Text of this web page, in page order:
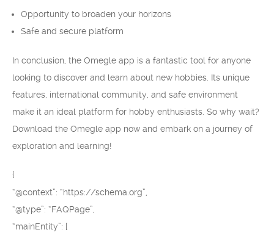
Opportunity to broaden your horizons
Safe and secure platform
In conclusion, the Omegle app is a fantastic tool for anyone
looking to discover and learn about new hobbies. Its unique
features, international community, and safe environment
make it an ideal platform for hobby enthusiasts. So why wait?
Download the Omegle app now and embark on a journey of
exploration and learning!
{
“@context”: “https://schema.org”,
“@type”: “FAQPage”,
“mainEntity”: [